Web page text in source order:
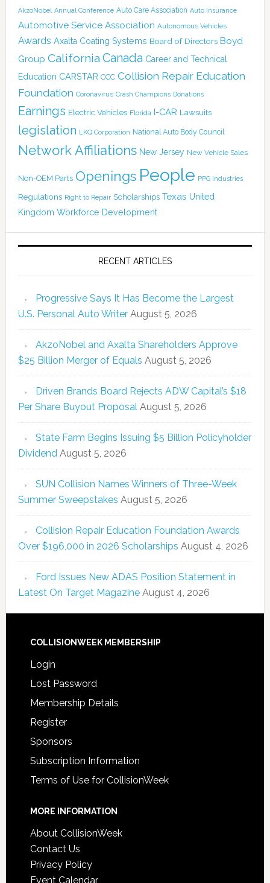
AkzoNobel Annual Conference Auto Care Association Auto Insurance
Automotive Service Association Autonomous Vehicles
Awards Axalta Coating Systems Board of Directors Boyd
Group California Canada Career and Technical
Education CARSTAR CCC Collision Repair Education
Foundation Coronavirus Crash Champions Donations
Earnings Electric Vehicles Florida I-CAR Lawsuits
legislation LKQ Corporation National Auto Body Council
Network Affiliations New Jersey New Vehicle Sales
Non-OEM Parts Openings People PPG Industries
Regulations Right to Repair Scholarships Texas United
Kingdom Workforce Development
RECENT ARTICLES
Progressive Says It Has Become the Largest
U.S. Personal Auto Writer August 5, 2026
AkzoNobel and Axalta Shareholders Approve
$25 Billion Merger of Equals August 5, 2026
Driven Brands Board Rejects ADW Capital’s $18
Per Share Buyout Proposal August 5, 2026
State Farm Begins Issuing $5 Billion Policyholder
Dividend August 5, 2026
SUN Collision Names Winners of Three-Week
Summer Sweepstakes August 5, 2026
Collision Repair Education Foundation Awards
Over $196,000 in 2026 Scholarships August 4, 2026
Ford Issues New ADAS Position Statement in
Latest On Target Magazine August 4, 2026
COLLISIONWEEK MEMBERSHIP
Login
Lost Password
Membership Details
Register
Sponsors
Subscription Information
Terms of Use for CollisionWeek
MORE INFORMATION
About CollisionWeek
Contact Us
Privacy Policy
Event Calendar